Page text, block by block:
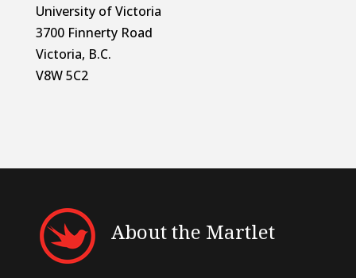
University of Victoria
3700 Finnerty Road
Victoria, B.C.
V8W 5C2
About the Martlet